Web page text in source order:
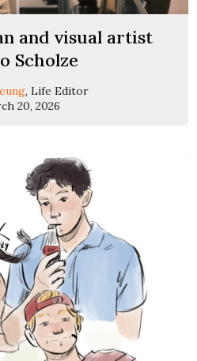
and visual artist
Scholze
, Life Editor
20, 2026